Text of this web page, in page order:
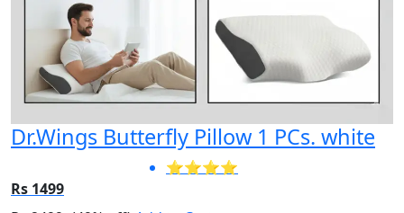
Dr.Wings Butterfly Pillow 1 PCs. white
⭐⭐⭐⭐
Rs 1499